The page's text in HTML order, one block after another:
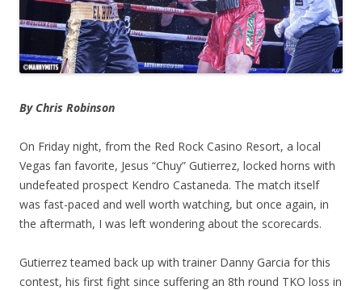
By Chris Robinson
On Friday night, from the Red Rock Casino Resort, a local
Vegas fan favorite, Jesus “Chuy” Gutierrez, locked horns with
undefeated prospect Kendro Castaneda. The match itself
was fast-paced and well worth watching, but once again, in
the aftermath, I was left wondering about the scorecards.
Gutierrez teamed back up with trainer Danny Garcia for this
contest, his first fight since suffering an 8th round TKO loss in